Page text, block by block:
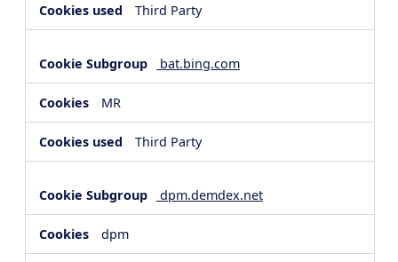
Third Party
bat.bing.com
MR
Third Party
dpm.demdex.net
dpm